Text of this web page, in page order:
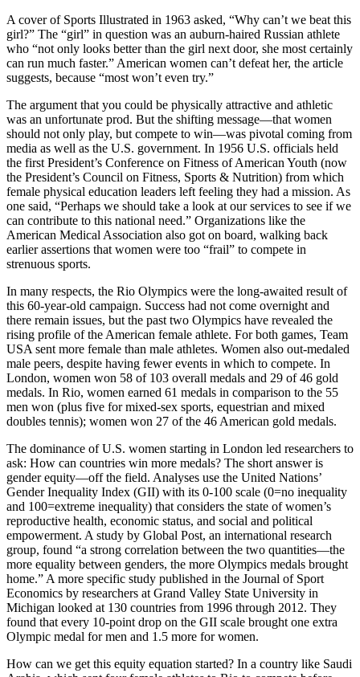
A cover of Sports Illustrated in 1963 asked, “Why can’t we beat this
girl?” The “girl” in question was an auburn-haired Russian athlete
who “not only looks better than the girl next door, she most certainly
can run much faster.” American women can’t defeat her, the article
suggests, because “most won’t even try.”
The argument that you could be physically attractive and athletic
was an unfortunate prod. But the shifting message—that women
should not only play, but compete to win—was pivotal coming from
media as well as the U.S. government. In 1956 U.S. officials held
the first President’s Conference on Fitness of American Youth (now
the President’s Council on Fitness, Sports & Nutrition) from which
female physical education leaders left feeling they had a mission. As
one said, “Perhaps we should take a look at our services to see if we
can contribute to this national need.” Organizations like the
American Medical Association also got on board, walking back
earlier assertions that women were too “frail” to compete in
strenuous sports.
In many respects, the Rio Olympics were the long-awaited result of
this 60-year-old campaign. Success had not come overnight and
there remain issues, but the past two Olympics have revealed the
rising profile of the American female athlete. For both games, Team
USA sent more female than male athletes. Women also out-medaled
male peers, despite having fewer events in which to compete. In
London, women won 58 of 103 overall medals and 29 of 46 gold
medals. In Rio, women earned 61 medals in comparison to the 55
men won (plus five for mixed-sex sports, equestrian and mixed
doubles tennis); women won 27 of the 46 American gold medals.
The dominance of U.S. women starting in London led researchers to
ask: How can countries win more medals? The short answer is
gender equity—off the field. Analyses use the United Nations’
Gender Inequality Index (GII) with its 0-100 scale (0=no inequality
and 100=extreme inequality) that considers the state of women’s
reproductive health, economic status, and social and political
empowerment. A study by Global Post, an international research
group, found “a strong correlation between the two quantities—the
more equality between genders, the more Olympics medals brought
home.” A more specific study published in the Journal of Sport
Economics by researchers at Grand Valley State University in
Michigan looked at 130 countries from 1996 through 2012. They
found that every 10-point drop on the GII scale brought one extra
Olympic medal for men and 1.5 more for women.
How can we get this equity equation started? In a country like Saudi